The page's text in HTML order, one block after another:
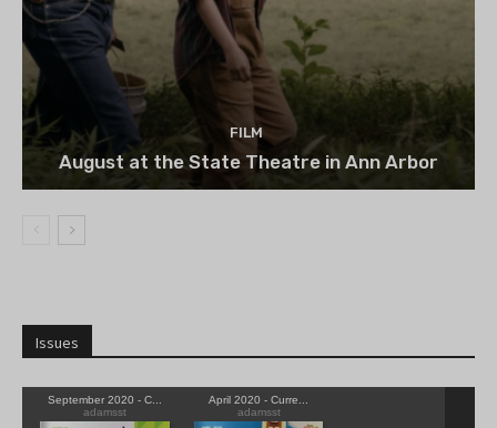
FILM
August at the State Theatre in Ann Arbor
Issues